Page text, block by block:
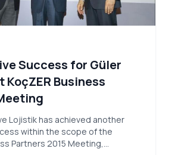
Success for Güler
KoçZER Business
Lojistik has achieved another
within the scope of the
Partners 2015 Meeting,